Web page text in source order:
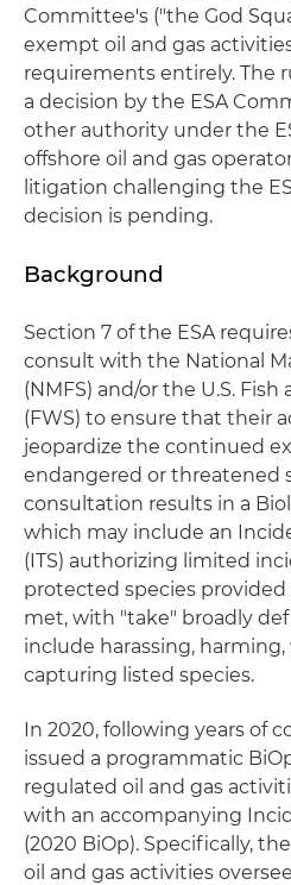
Committee's ("the God
exempt oil and gas
requirements entirely. The
a decision by the ESA
other authority under the
offshore oil and gas
litigation challenging the
decision is pending.
Background
Section 7 of the ESA
consult with the National
(NMFS) and/or the U.S.
(FWS) to ensure that their
jeopardize the continued
endangered or threatened
consultation results in a
which may include an
(ITS) authorizing limited
protected species
met, with "take" broadly
include harassing,
capturing listed species.
In 2020, following years of
issued a programmatic
regulated oil and gas
with an accompanying
(2020 BiOp). Specifically,
oil and gas activities